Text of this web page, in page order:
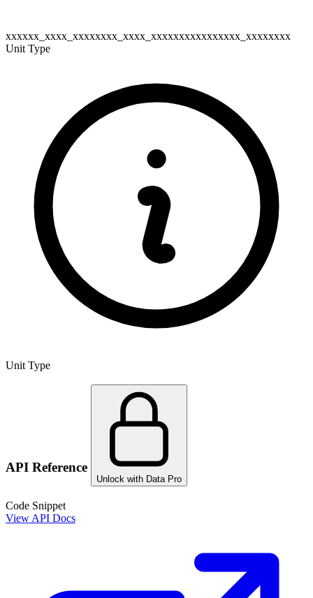
xxxxxx_xxxx_xxxxxxxx_xxxx_xxxxxxxxxxxxxxxx_xxxxxxxx
Unit Type
Unit Type
API Reference
Unlock with Data Pro
Code Snippet
View API Docs